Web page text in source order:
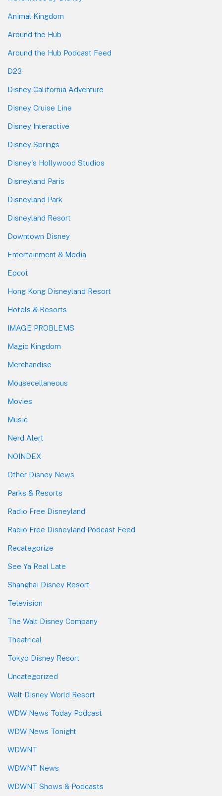
Animal Kingdom
Around the Hub
Around the Hub Podcast Feed
D23
Disney California Adventure
Disney Cruise Line
Disney Interactive
Disney Springs
Disney's Hollywood Studios
Disneyland Paris
Disneyland Park
Disneyland Resort
Downtown Disney
Entertainment & Media
Epcot
Hong Kong Disneyland Resort
Hotels & Resorts
IMAGE PROBLEMS
Magic Kingdom
Merchandise
Mousecellaneous
Movies
Music
Nerd Alert
NOINDEX
Other Disney News
Parks & Resorts
Radio Free Disneyland
Radio Free Disneyland Podcast Feed
Recategorize
See Ya Real Late
Shanghai Disney Resort
Television
The Walt Disney Company
Theatrical
Tokyo Disney Resort
Uncategorized
Walt Disney World Resort
WDW News Today Podcast
WDW News Tonight
WDWNT
WDWNT News
WDWNT Shows & Podcasts